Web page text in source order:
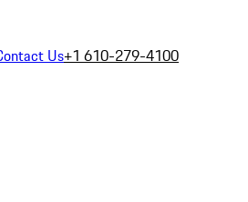
Us+1 610-279-4100